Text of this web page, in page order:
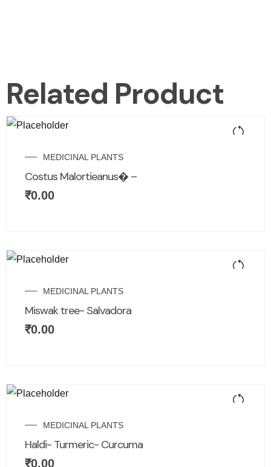
Related Product
MEDICINAL PLANTS
Costus Malortieanus� –
₹0.00
MEDICINAL PLANTS
Miswak tree- Salvadora
₹0.00
MEDICINAL PLANTS
Haldi- Turmeric- Curcuma
₹0.00